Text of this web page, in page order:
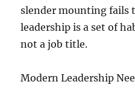
slender mounting fails
leadership is a set of
not a job title.
Modern Leadership